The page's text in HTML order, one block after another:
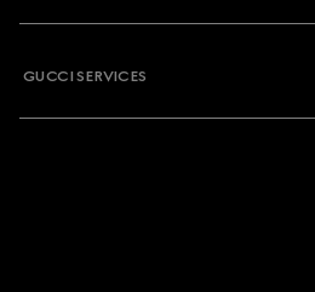
GUCCI SERVICES